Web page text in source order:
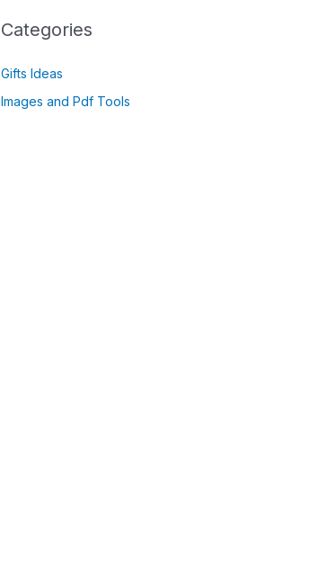
Categories
Gifts Ideas
Images and Pdf Tools